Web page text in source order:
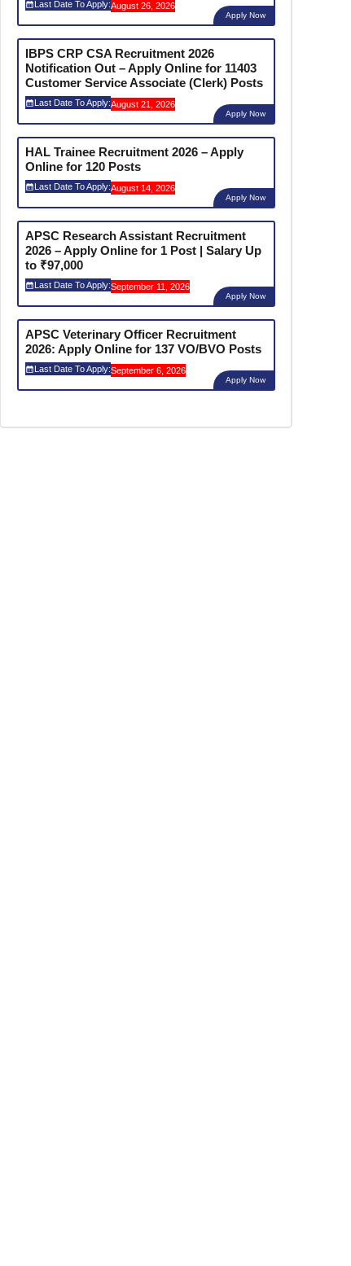
Last Date To Apply:August 26, 2026
Apply Now
IBPS CRP CSA Recruitment 2026
Notification Out – Apply Online for 11403
Customer Service Associate (Clerk) Posts
Last Date To Apply:August 21, 2026
Apply Now
HAL Trainee Recruitment 2026 – Apply
Online for 120 Posts
Last Date To Apply:August 14, 2026
Apply Now
APSC Research Assistant Recruitment
2026 – Apply Online for 1 Post | Salary Up
to ₹97,000
Last Date To Apply:September 11, 2026
Apply Now
APSC Veterinary Officer Recruitment
2026: Apply Online for 137 VO/BVO Posts
Last Date To Apply:September 6, 2026
Apply Now